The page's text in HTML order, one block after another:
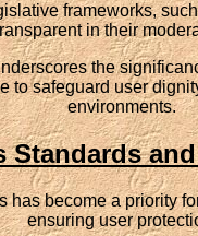
frameworks,
in their
the
safeguard user
environments.
Standards
become a priority
ensuring user